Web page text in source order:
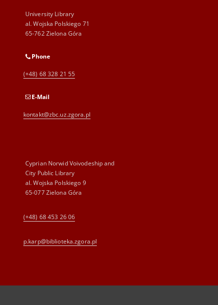
University Library
al. Wojska Polskiego 71
65-762 Zielona Góra
Phone
(+48) 68 328 21 55
E-Mail
kontakt@zbc.uz.zgora.pl
Cyprian Norwid Voivodeship and
City Public Library
al. Wojska Polskiego 9
65-077 Zielona Góra
(+48) 68 453 26 06
p.karp@biblioteka.zgora.pl